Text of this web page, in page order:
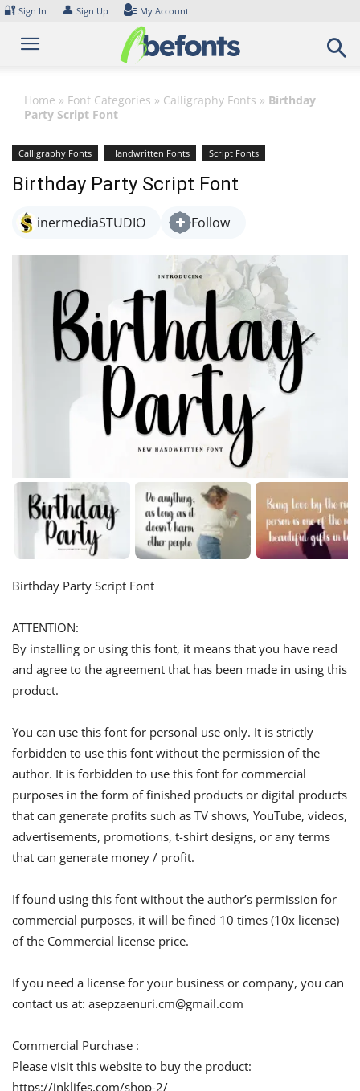
Skip
content
🔐 Sign In 👤 Sign Up My Account
Home » Font Categories » Calligraphy Fonts » Birthday
Party Script Font
Calligraphy Fonts Handwritten Fonts Script Fonts
Birthday Party Script Font
inermediaSTUDIO Follow
Birthday Party Script Font
ATTENTION:
By installing or using this font, it means that you have read
and agree to the agreement that has been made in using this
product.
You can use this font for personal use only. It is strictly
forbidden to use this font without the permission of the
author. It is forbidden to use this font for commercial
purposes in the form of finished products or digital products
that can generate profits such as TV shows, YouTube, videos,
advertisements, promotions, t-shirt designs, or any terms
that can generate money / profit.
If found using this font without the author’s permission for
commercial purposes, it will be fined 10 times (10x license)
of the Commercial license price.
If you need a license for your business or company, you can
contact us at: asepzaenuri.cm@gmail.com
Commercial Purchase :
Please visit this website to buy the product:
https://inklifes.com/shop-2/